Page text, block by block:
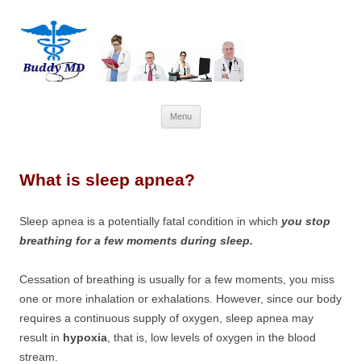
Menu
to
What is sleep apnea?
Sleep apnea is a potentially fatal condition in which you stop
breathing for a few moments during sleep.
Cessation of breathing is usually for a few moments, you miss
one or more inhalation or exhalations. However, since our body
requires a continuous supply of oxygen, sleep apnea may
result in hypoxia , that is, low levels of oxygen in the blood
stream.